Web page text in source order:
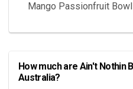
Mango Passionfruit
How much are Ain't Nothin
Australia?